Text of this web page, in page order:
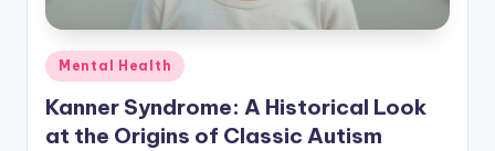
Posted
in
Mental Health
Kanner Syndrome: A Historical Look
at the Origins of Classic Autism